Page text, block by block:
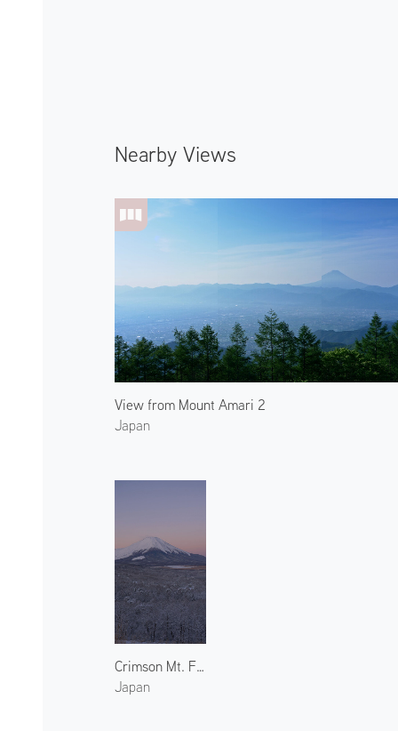
Nearby Views
View from Mount Amari 2
Japan
Crimson Mt. Fuji in Winter 1
Japan